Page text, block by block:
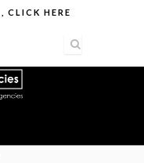
CLICK HERE